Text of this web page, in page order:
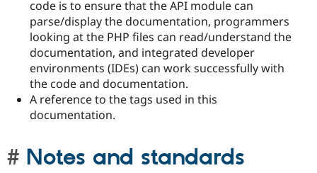
code is to ensure that the API module can
parse/display the documentation, programmers
looking at the PHP files can read/understand the
documentation, and integrated developer
environments (IDEs) can work successfully with
the code and documentation.
A reference to the tags used in this
documentation.
Notes and standards